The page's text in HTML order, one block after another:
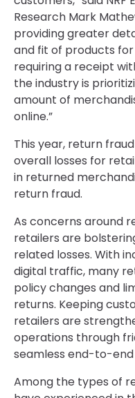
Research Mark
providing greater
and fit of products
requiring a receipt
the industry is
amount of
online.”
This year, return
overall losses for
in returned
return fraud.
As concerns around
retailers are
related losses. With
digital traffic, many
policy changes and
returns. Keeping
retailers are
operations through
seamless end-to-
Among the types of